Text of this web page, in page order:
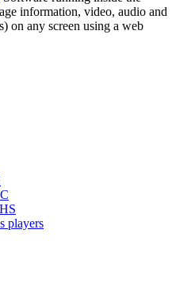
information, video, audio and
on any screen using a web
players